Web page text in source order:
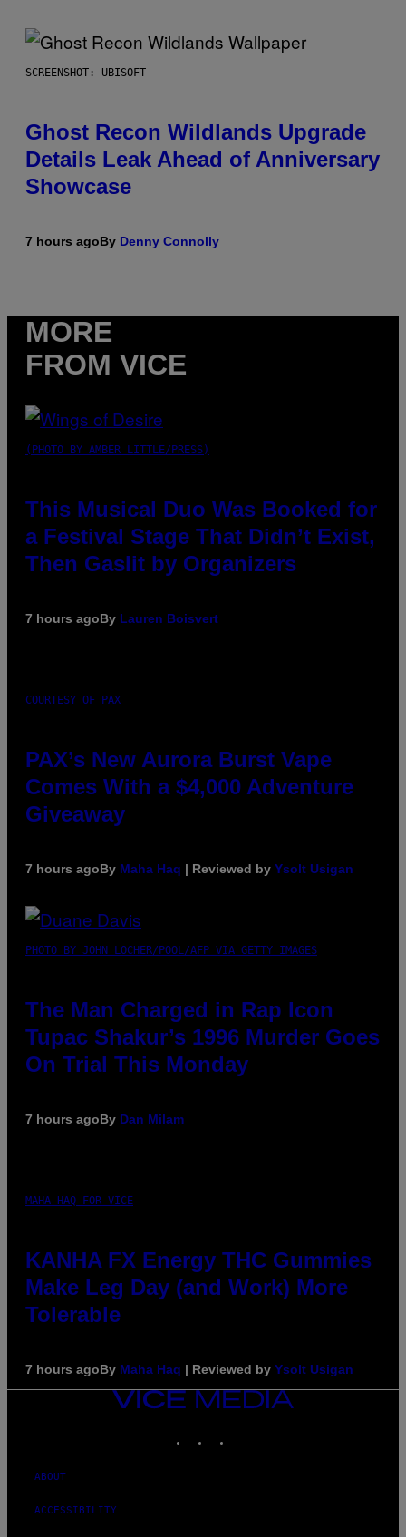
SCREENSHOT: UBISOFT
Ghost Recon Wildlands Upgrade
Details Leak Ahead of Anniversary
Showcase
7 hours agoBy Denny Connolly
MORE
FROM VICE
(PHOTO BY AMBER LITTLE/PRESS)
This Musical Duo Was Booked for
a Festival Stage That Didn’t Exist,
Then Gaslit by Organizers
7 hours agoBy Lauren Boisvert
COURTESY OF PAX
PAX’s New Aurora Burst Vape
Comes With a $4,000 Adventure
Giveaway
7 hours agoBy Maha Haq | Reviewed by Ysolt Usigan
PHOTO BY JOHN LOCHER/POOL/AFP VIA GETTY IMAGES
The Man Charged in Rap Icon
Tupac Shakur’s 1996 Murder Goes
On Trial This Monday
7 hours agoBy Dan Milam
MAHA HAQ FOR VICE
KANHA FX Energy THC Gummies
Make Leg Day (and Work) More
Tolerable
7 hours agoBy Maha Haq | Reviewed by Ysolt Usigan
VICE
MEDIA
ABOUT
ACCESSIBILITY